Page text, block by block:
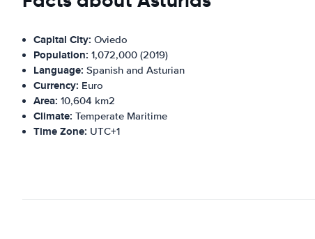
Capital City: Oviedo
Population: 1,072,000 (2019)
Language: Spanish and Asturian
Currency: Euro
Area: 10,604 km2
Climate: Temperate Maritime
Time Zone: UTC+1